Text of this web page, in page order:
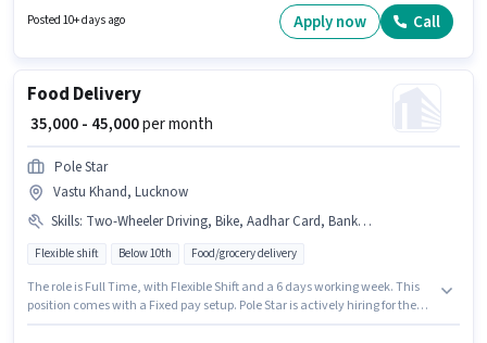
position of Delivery Boy in the Delivery category. This position comes with
Posted 10+ days ago Apply now Call
Food Delivery
₹ 35,000 - 45,000per month
Pole Star
Vastu Khand, Lucknow
Skills: Two-Wheeler Driving, Bike, Aadhar Card, Bank Account, Smartphone, PAN Card
Flexible shift Below 10th Food/grocery delivery
The role is Full Time, with Flexible Shift and a 6 days working week. This
position comes with a Fixed pay setup. Pole Star is actively hiring for the